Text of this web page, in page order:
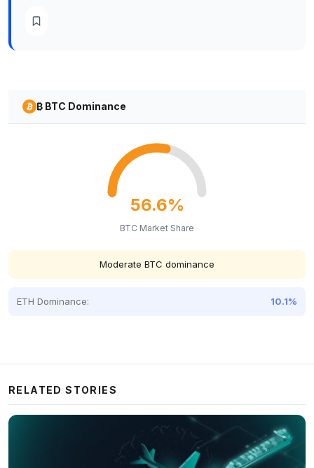
₿ BTC Dominance
56.6%
BTC Market Share
Moderate BTC dominance
ETH Dominance: 10.1%
RELATED STORIES